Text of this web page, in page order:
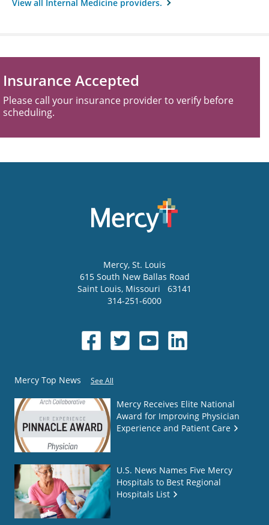
View all Internal Medicine providers.
Insurance Accepted
Please call your insurance provider to verify before
scheduling.
Mercy, St. Louis
615 South New Ballas Road
Saint Louis, Missouri
63141
314-251-6000
Mercy Top News See All
Mercy Receives Elite National
Award for Improving Physician
Experience and Patient Care
U.S. News Names Five Mercy
Hospitals to Best Regional
Hospitals List